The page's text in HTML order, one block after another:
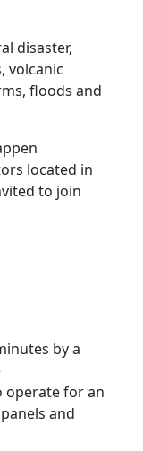
disaster,
volcanic
floods and
located in
to join
by a
operate for an
and